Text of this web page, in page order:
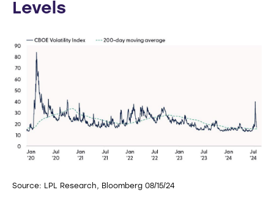
Levels
Source: LPL Research, Bloomberg 08/15/24